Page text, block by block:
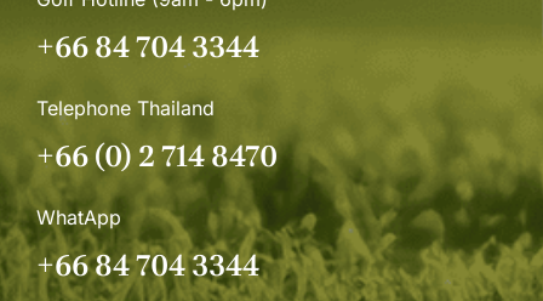
+66 84 704 3344
Telephone Thailand
+66 (0) 2 714 8470
WhatApp
+66 84 704 3344